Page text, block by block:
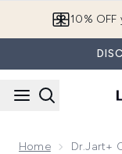
10%
Home Dr.Jart+